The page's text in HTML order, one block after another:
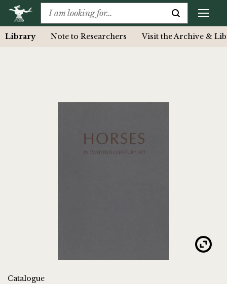
Library Note to Researchers Visit the Archive &
Catalogue